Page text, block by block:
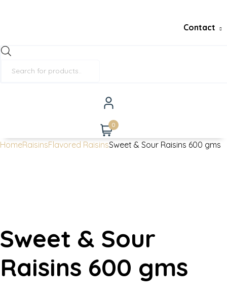
Contact
0
HomeRaisinsFlavored RaisinsSweet & Sour Raisins 600 gms
Sweet & Sour
Raisins 600 gms